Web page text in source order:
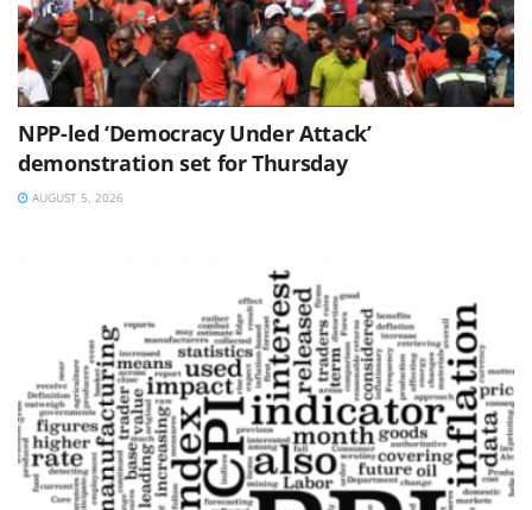
NPP-led ‘Democracy Under Attack’
demonstration set for Thursday
AUGUST 5, 2026